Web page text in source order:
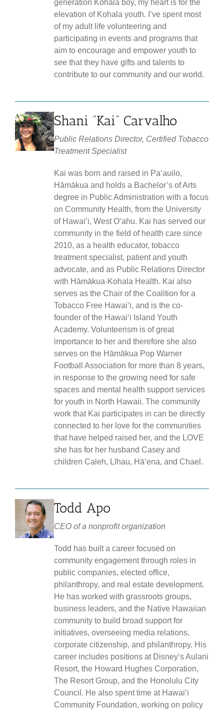
generation Kohala boy, my heart is for the
elevation of Kohala youth. I’ve spent most
of my adult life volunteering and
participating in events and programs that
aim to encourage and empower youth to
see that they have gifts and talents to
contribute to our community and our world.
Shani “Kai” Carvalho
Public Relations Director, Certified Tobacco
Treatment Specialist
Kai was born and raised in Paʻauilo,
Hāmākua and holds a Bachelor’s of Arts
degree in Public Administration with a focus
on Community Health, from the University
of Hawaiʻi, West Oʻahu. Kai has served our
community in the field of health care since
2010, as a health educator, tobacco
treatment specialist, patient and youth
advocate, and as Public Relations Director
with Hāmākua-Kohala Health. Kai also
serves as the Chair of the Coalition for a
Tobacco Free Hawaiʻi, and is the co-
founder of the Hawaiʻi Island Youth
Academy. Volunteerism is of great
importance to her and therefore she also
serves on the Hāmākua Pop Warner
Football Association for more than 8 years,
in response to the growing need for safe
spaces and mental health support services
for youth in North Hawaii. The community
work that Kai participates in can be directly
connected to her love for the communities
that have helped raised her, and the LOVE
she has for her husband Casey and
children Caleh, Līhau, Hāʻena, and Chael.
Todd Apo
CEO of a nonprofit organization
Todd has built a career focused on
community engagement through roles in
public companies, elected office,
philanthropy, and real estate development.
He has worked with grassroots groups,
business leaders, and the Native Hawaiian
community to build broad support for
initiatives, overseeing media relations,
corporate citizenship, and philanthropy. His
career includes positions at Disney’s Aulani
Resort, the Howard Hughes Corporation,
The Resort Group, and the Honolulu City
Council. He also spent time at Hawai‘i
Community Foundation, working on policy